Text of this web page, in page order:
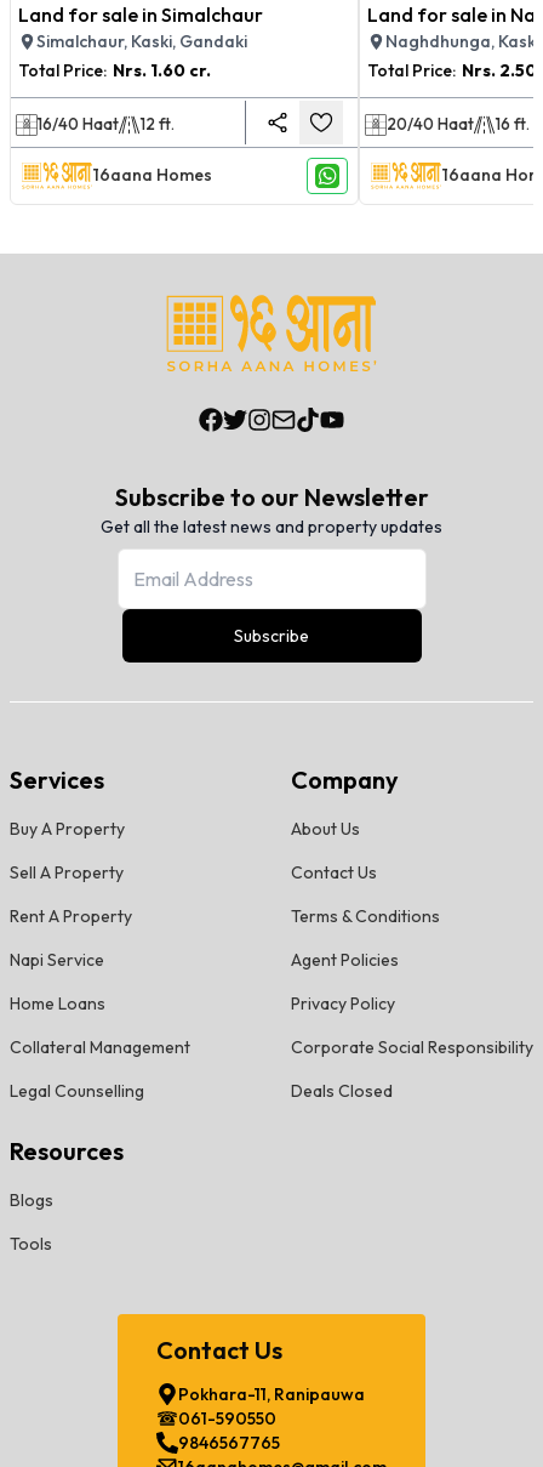
Land for sale in Simalchaur
Simalchaur, Kaski, Gandaki
Total Price: Nrs. 1.60 cr.
16/40 Haat 12 ft.
16aana Homes
Land for sale in
Naghdhunga,
Total Price: Nrs. 2.50
20/40 Haat 16 ft.
16aana
Subscribe to our Newsletter
Get all the latest news and property updates
Subscribe
Services
Buy A Property
Sell A Property
Rent A Property
Napi Service
Home Loans
Collateral Management
Legal Counselling
Company
About Us
Contact Us
Terms & Conditions
Agent Policies
Privacy Policy
Corporate Social Responsibility
Deals Closed
Resources
Blogs
Tools
Contact Us
Pokhara-11, Ranipauwa
061-590550
9846567765